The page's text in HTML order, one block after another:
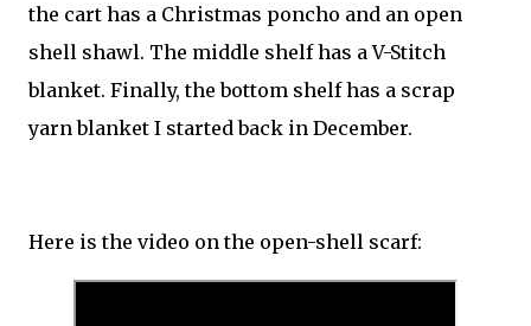
the cart has a Christmas poncho and an open
shell shawl. The middle shelf has a V-Stitch
blanket. Finally, the bottom shelf has a scrap
yarn blanket I started back in December.
Here is the video on the open-shell scarf: